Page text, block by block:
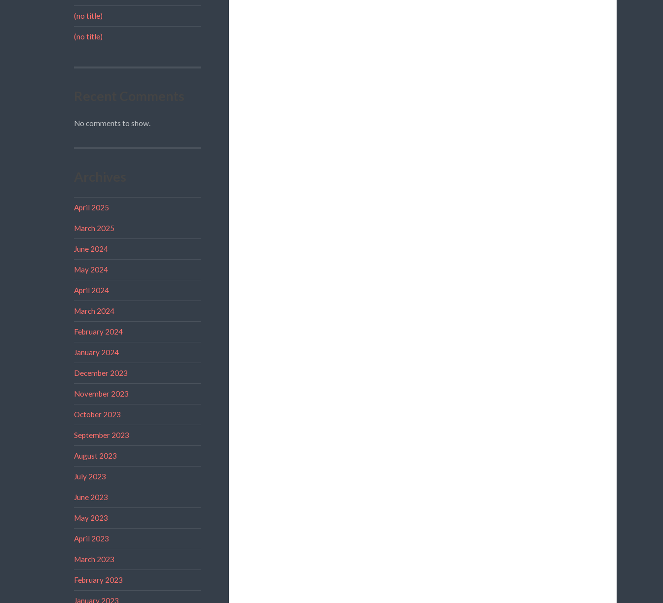
(no title)
(no title)
No comments to show.
April 2025
March 2025
June 2024
May 2024
April 2024
March 2024
February 2024
January 2024
December 2023
November 2023
October 2023
September 2023
August 2023
July 2023
June 2023
May 2023
April 2023
March 2023
February 2023
January 2023